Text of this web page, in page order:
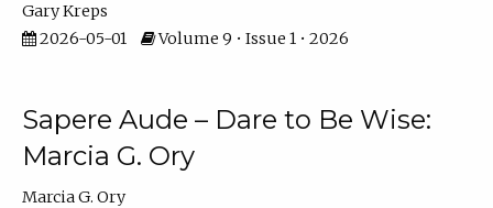
Gary Kreps
2026-05-01
Volume 9 • Issue 1 • 2026
Sapere Aude – Dare to Be Wise:
Marcia G. Ory
Marcia G. Ory